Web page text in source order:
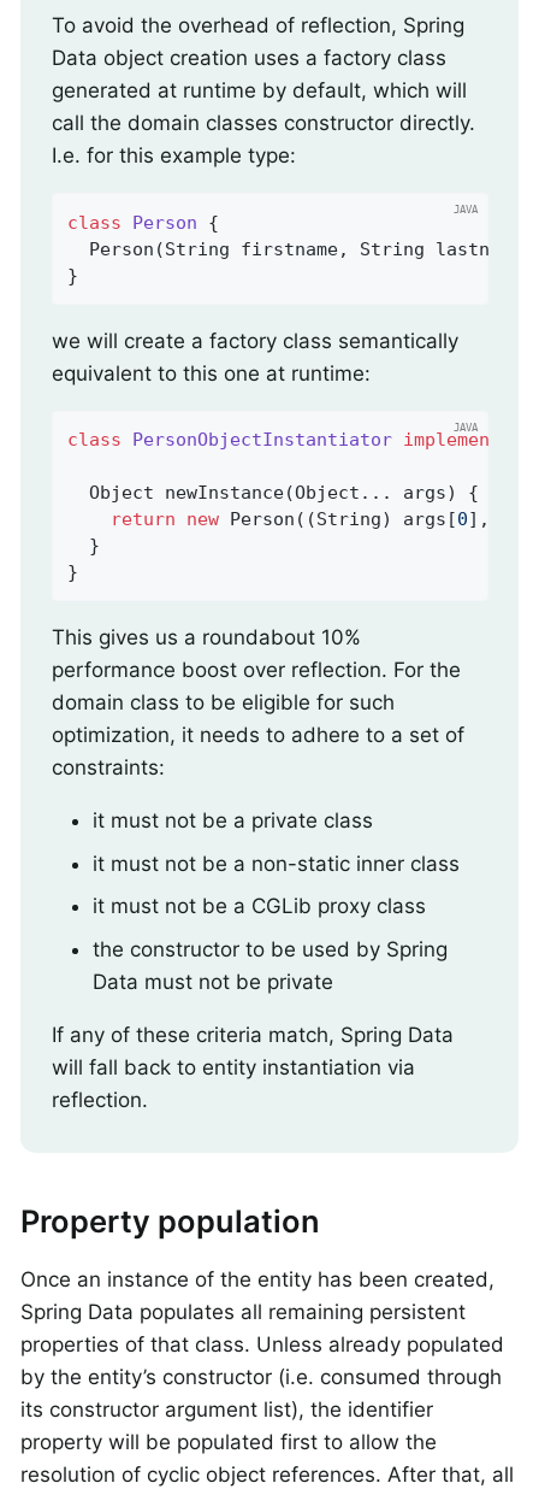
To avoid the overhead of reflection, Spring
Data object creation uses a factory class
generated at runtime by default, which will
call the domain classes constructor directly.
I.e. for this example type:
class Person
{
Person(String firstname, String lastname)
}
we will create a factory class semantically
equivalent to this one at runtime:
class PersonObjectInstantiator implements
Object newInstance(Object... args)
{
return
new Person((String) args[0],
  }
}
This gives us a roundabout 10%
performance boost over reflection. For the
domain class to be eligible for such
optimization, it needs to adhere to a set of
constraints:
it must not be a private class
it must not be a non-static inner class
it must not be a CGLib proxy class
the constructor to be used by Spring
Data must not be private
If any of these criteria match, Spring Data
will fall back to entity instantiation via
reflection.
Property population
Once an instance of the entity has been created,
Spring Data populates all remaining persistent
properties of that class. Unless already populated
by the entity’s constructor (i.e. consumed through
its constructor argument list), the identifier
property will be populated first to allow the
resolution of cyclic object references. After that, all